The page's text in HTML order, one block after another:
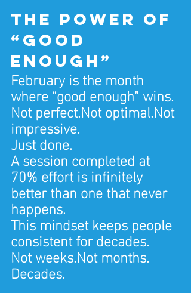
The power of
“good
enough”
February is the month
where “good enough” wins.
Not perfect.Not optimal.Not
impressive.
Just done.
A session completed at
70% effort is infinitely
better than one that never
happens.
This mindset keeps people
consistent for decades.
Not weeks.Not months.
Decades.